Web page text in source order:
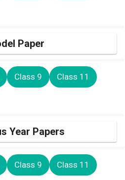
Paper
Class 9 Class 11
Year Papers
Class 9 Class 11